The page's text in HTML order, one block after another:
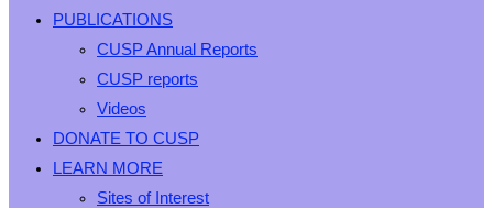
PUBLICATIONS
CUSP Annual Reports
CUSP reports
Videos
DONATE TO CUSP
LEARN MORE
Sites of Interest